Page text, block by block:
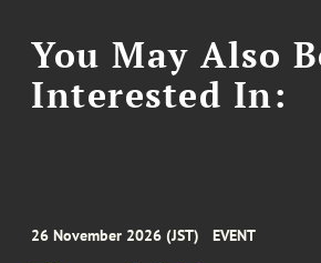
You May Also
Interested In:
26 November 2026 (JST) EVENT